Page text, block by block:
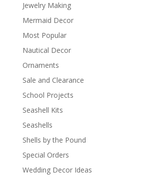
Jewelry Making
Mermaid Decor
Most Popular
Nautical Decor
Ornaments
Sale and Clearance
School Projects
Seashell Kits
Seashells
Shells by the Pound
Special Orders
Wedding Decor Ideas